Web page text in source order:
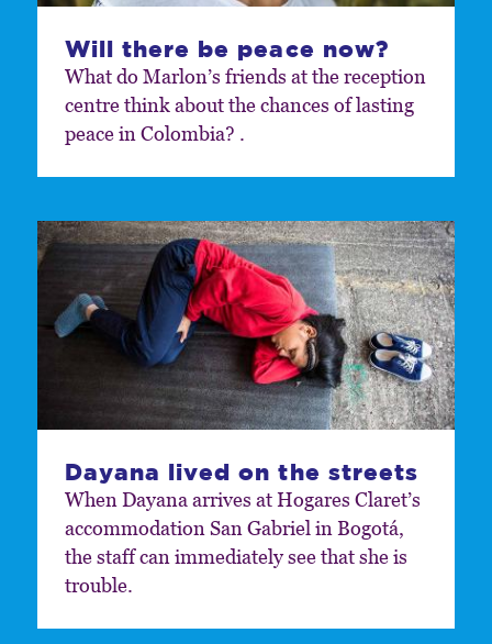
Will there be peace now?
What do Marlon’s friends at the reception
centre think about the chances of lasting
peace in Colombia? .
Dayana lived on the streets
When Dayana arrives at Hogares Claret’s
accommodation San Gabriel in Bogotá,
the staff can immediately see that she is
trouble.